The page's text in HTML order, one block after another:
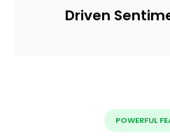
Driven
POWERFUL